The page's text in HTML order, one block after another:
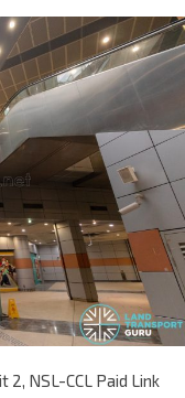
NSL-CCL Paid Link